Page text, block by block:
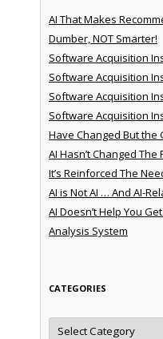
AI That Makes
Dumber, NOT Smarter!
Software Acquisition
Software Acquisition
Software Acquisition
Software Acquisition
Have Changed But the
AI Hasn’t Changed
It’s Reinforced The
AI is Not AI … And AI-
AI Doesn’t Help You
Analysis System
CATEGORIES
Categories